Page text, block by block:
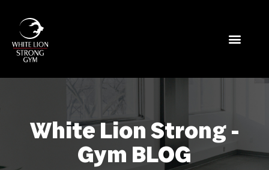
White Lion Strong -
Gym BLOG